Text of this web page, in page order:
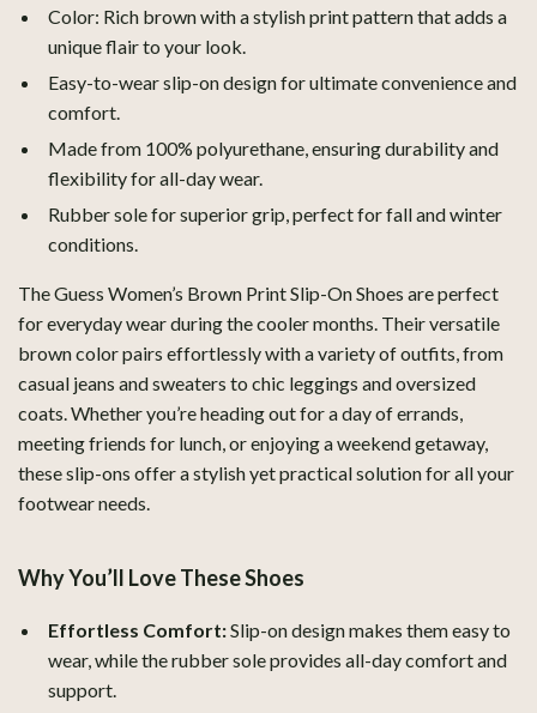
Color: Rich brown with a stylish print pattern that adds a
unique flair to your look.
Easy-to-wear slip-on design for ultimate convenience and
comfort.
Made from 100% polyurethane, ensuring durability and
flexibility for all-day wear.
Rubber sole for superior grip, perfect for fall and winter
conditions.
The Guess Women’s Brown Print Slip-On Shoes are perfect
for everyday wear during the cooler months. Their versatile
brown color pairs effortlessly with a variety of outfits, from
casual jeans and sweaters to chic leggings and oversized
coats. Whether you’re heading out for a day of errands,
meeting friends for lunch, or enjoying a weekend getaway,
these slip-ons offer a stylish yet practical solution for all your
footwear needs.
Why You’ll Love These Shoes
Effortless Comfort:Slip-on design makes them easy to
wear, while the rubber sole provides all-day comfort and
support.